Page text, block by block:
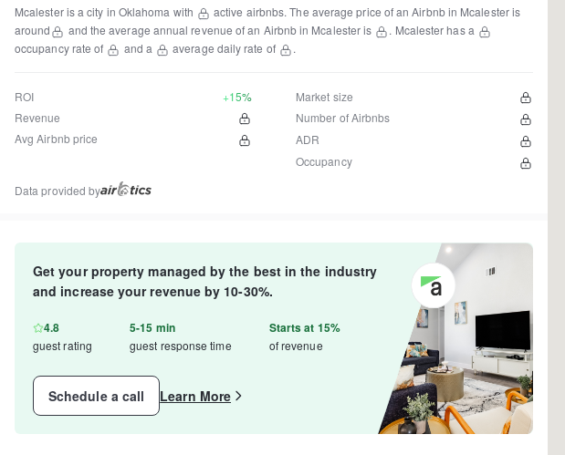
Mcalesteris acity in Oklahoma with active airbnbs. The average price of an Airbnb in Mcalesteris
around
and the average annual revenue of an Airbnb in Mcalesteris . Mcalester has a
occupancy rate of
and a average daily rate of .
ROI
+15%
Revenue
Avg Airbnb price
Market size
Number of Airbnbs
ADR
Occupancy
Data provided by
Get your property managed by the best in the industry
and increase your revenue by 10-30%.
4.8
guest rating
5-15 min
guest response time
Starts at 15%
of revenue
Schedule a call Learn More